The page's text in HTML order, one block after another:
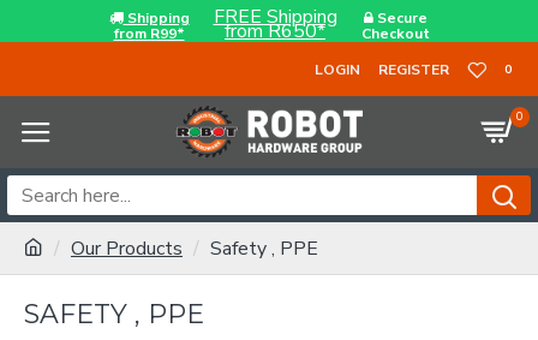
Shipping
from R99*
FREE Shipping
from R650*
Secure
Checkout
LOGIN
REGISTER 0
0
Our Products Safety , PPE
SAFETY , PPE